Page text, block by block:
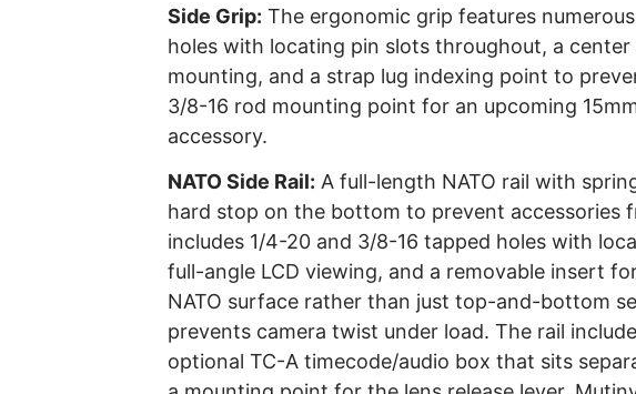
Side Grip: The ergonomic grip features
holes with locating pin slots throughout, a
mounting, and a strap lug indexing point to
3/8-16 rod mounting point for an upcoming
accessory.
NATO Side Rail: A full-length NATO rail with
hard stop on the bottom to prevent accessories
includes 1/4-20 and 3/8-16 tapped holes with
full-angle LCD viewing, and a removable insert
NATO surface rather than just top-and-bottom
prevents camera twist under load. The rail
optional TC-A timecode/audio box that sits